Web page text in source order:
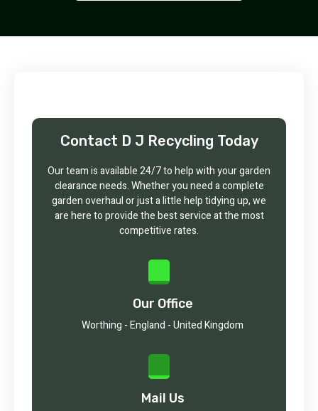
Contact D J Recycling Today
Our team is available 24/7 to help with your garden
clearance needs. Whether you need a complete
garden overhaul or just a little help tidying up, we
are here to provide the best service at the most
competitive rates.
Our Office
Worthing - England - United Kingdom
Mail Us